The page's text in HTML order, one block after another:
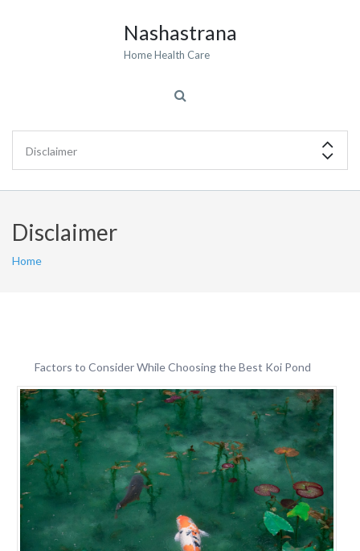
Nashastrana
Home Health Care
Disclaimer
Home
Factors to Consider While Choosing the Best Koi Pond